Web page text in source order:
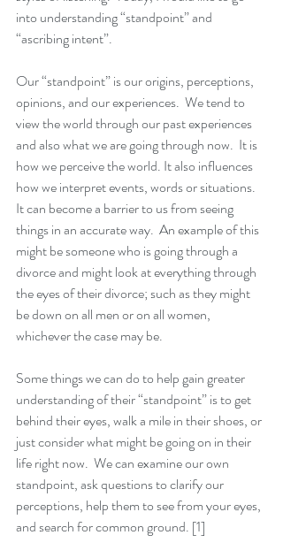
into understanding “standpoint” and
“ascribing intent”.
Our “standpoint” is our origins, perceptions,
opinions, and our experiences.  We tend to
view the world through our past experiences
and also what we are going through now.  It is
how we perceive the world. It also influences
how we interpret events, words or situations.
It can become a barrier to us from seeing
things in an accurate way.  An example of this
might be someone who is going through a
divorce and might look at everything through
the eyes of their divorce; such as they might
be down on all men or on all women,
whichever the case may be.
Some things we can do to help gain greater
understanding of their “standpoint” is to get
behind their eyes, walk a mile in their shoes, or
just consider what might be going on in their
life right now.  We can examine our own
standpoint, ask questions to clarify our
perceptions, help them to see from your eyes,
and search for common ground. [1]